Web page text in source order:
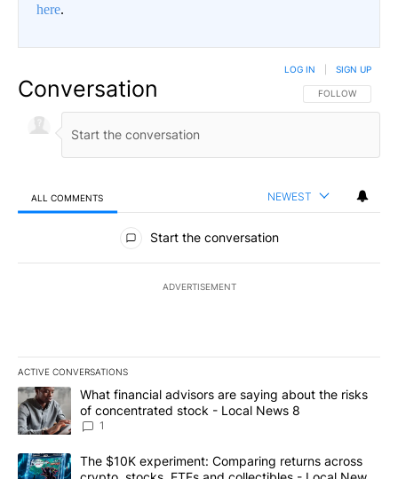
here.
Conversation FOLLOW THIS
FOLLOW
LOG IN SIGN UP
ALL COMMENTS NEWEST
All Comments
Start the conversation
ADVERTISEMENT
ACTIVE CONVERSATIONS
The following is a list of the most commented articles in the last
A trending article titled "What financial advisors are saying
What financial advisors are saying about the risks
of concentrated stock - Local News 8
1
A trending article titled "The $10K experiment: Comparing
The $10K experiment: Comparing returns across